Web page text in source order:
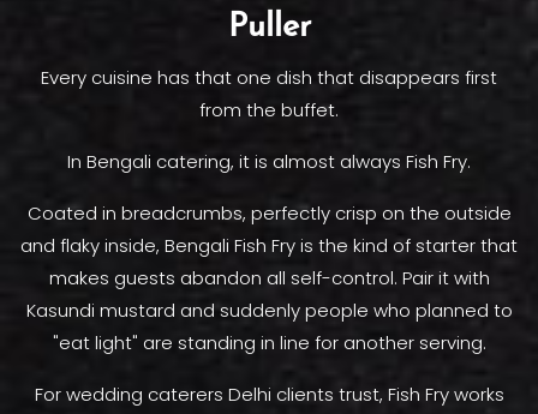
Puller
Every cuisine has that one dish that disappears first
from the buffet.
In Bengali catering, it is almost always Fish Fry.
Coated in breadcrumbs, perfectly crisp on the outside
and flaky inside, Bengali Fish Fry is the kind of starter that
makes guests abandon all self-control. Pair it with
Kasundi mustard and suddenly people who planned to
"eat light" are standing in line for another serving.
For wedding caterers Delhi clients trust, Fish Fry works